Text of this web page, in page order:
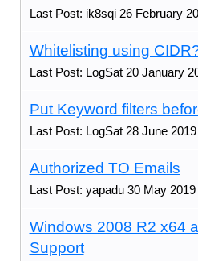
Last Post: ik8sqi 26 February
Whitelisting using
Last Post: LogSat 20 January
Put Keyword filters
Last Post: LogSat 28 June
Authorized TO Emails
Last Post: yapadu 30 May 2019
Windows 2008 R2 x64
Support